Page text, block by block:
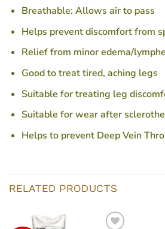
Breathable: Allows air to pass
Helps prevent discomfort from
Relief from minor edema/
Good to treat tired, aching legs
Suitable for treating leg
Suitable for wear after
Helps to prevent Deep Vein
RELATED PRODUCTS